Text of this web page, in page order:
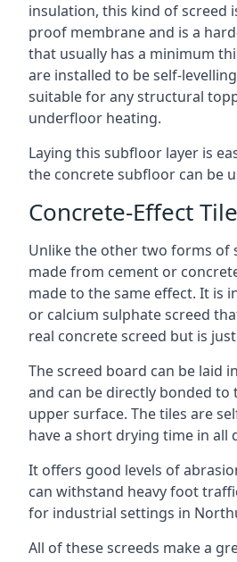
insulation, this kind of screed
proof membrane and is a
that usually has a minimum
are installed to be self-
suitable for any structural
underfloor heating.
Laying this subfloor layer is
the concrete subfloor can be
Concrete-Effect
Unlike the other two forms of
made from cement or
made to the same effect. It is
or calcium sulphate screed
real concrete screed but is
The screed board can be laid
and can be directly bonded
upper surface. The tiles are
have a short drying time in all
It offers good levels of
can withstand heavy foot
for industrial settings in
All of these screeds make a